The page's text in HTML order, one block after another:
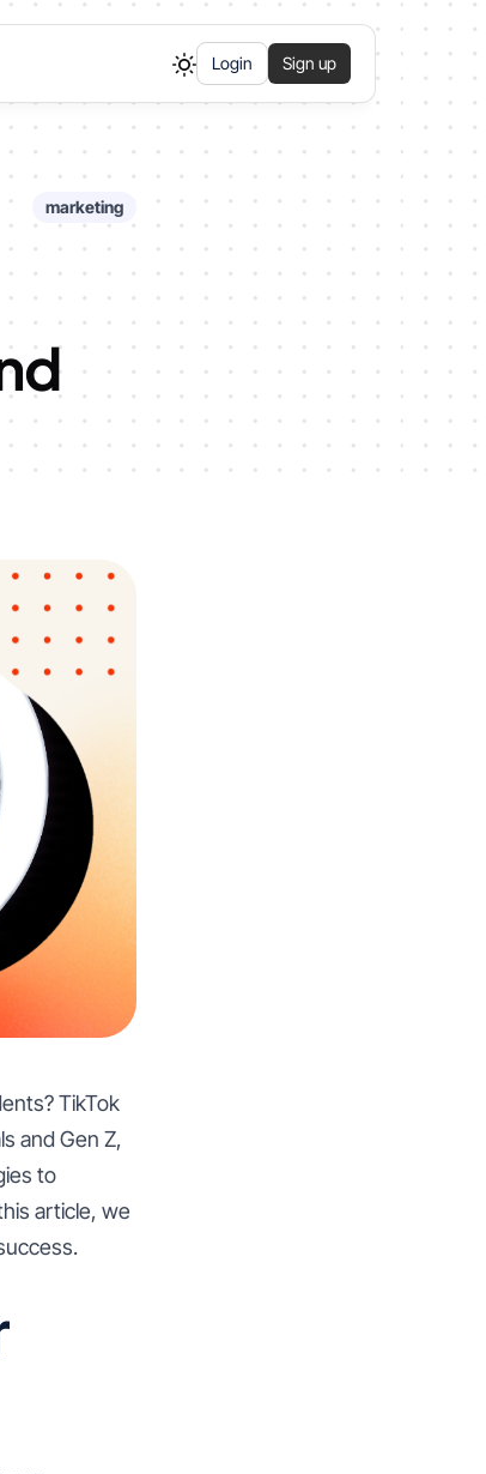
Login Sign up
marketing
TikTok
and Gen Z,
to
article, we